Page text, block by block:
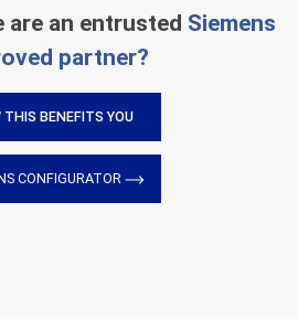
are an entrusted Siemens
partner?
THIS BENEFITS YOU
CONFIGURATOR